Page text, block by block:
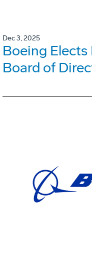
Dec 3, 2025
Boeing Elects
Board of